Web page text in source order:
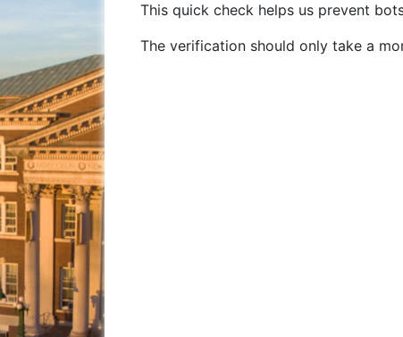
This quick check helps us prevent
The verification should only take a